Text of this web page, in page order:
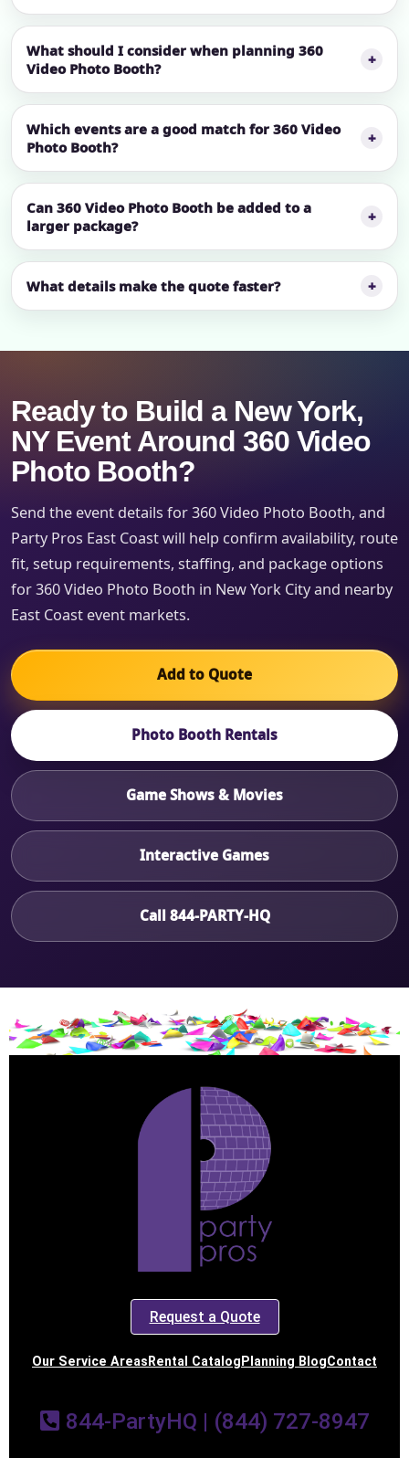
What should I consider when planning 360
Video Photo Booth?
Which events are a good match for 360 Video
Photo Booth?
Can 360 Video Photo Booth be added to a
larger package?
What details make the quote faster?
Ready to Build a New York,
NY Event Around 360 Video
Photo Booth?
Send the event details for 360 Video Photo Booth, and
Party Pros East Coast will help confirm availability, route
fit, setup requirements, staffing, and package options
for 360 Video Photo Booth in New York City and nearby
East Coast event markets.
Add to Quote
Photo Booth Rentals
Game Shows & Movies
Interactive Games
Call 844-PARTY-HQ
Request a Quote
Our Service AreasRental CatalogPlanning BlogContact
844-PartyHQ | (844) 727-8947